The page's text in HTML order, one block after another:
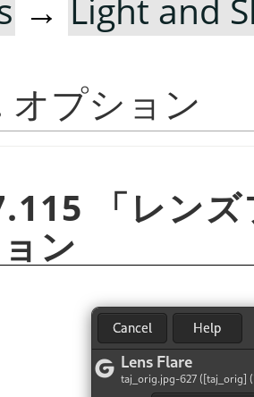
→ Light and
オプション
「レン
ン